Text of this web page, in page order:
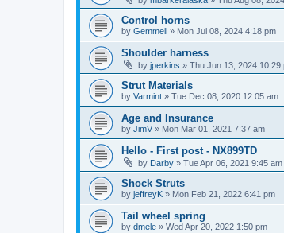
Control horns
by Gemmell » Mon Jul 08, 2024 4:18 pm
Shoulder harness
by jperkins » Thu Jun 13, 2024 10:29
Strut Materials
by Varmint » Tue Dec 08, 2020 12:05 am
Age and Insurance
by JimV » Mon Mar 01, 2021 7:37 am
Hello - First post - NX899TD
by Darby » Tue Apr 06, 2021 9:45 am
Shock Struts
by jeffreyK » Mon Feb 21, 2022 6:41 pm
Tail wheel spring
by dmele » Wed Apr 20, 2022 1:50 pm